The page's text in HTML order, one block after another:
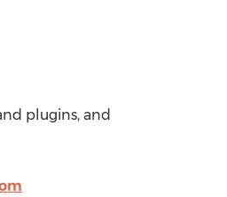
plugins, and